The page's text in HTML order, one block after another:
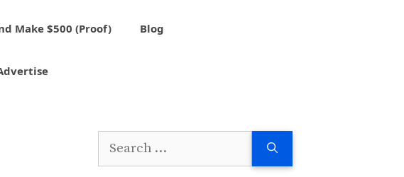
Make $500 (Proof) Blog
Search